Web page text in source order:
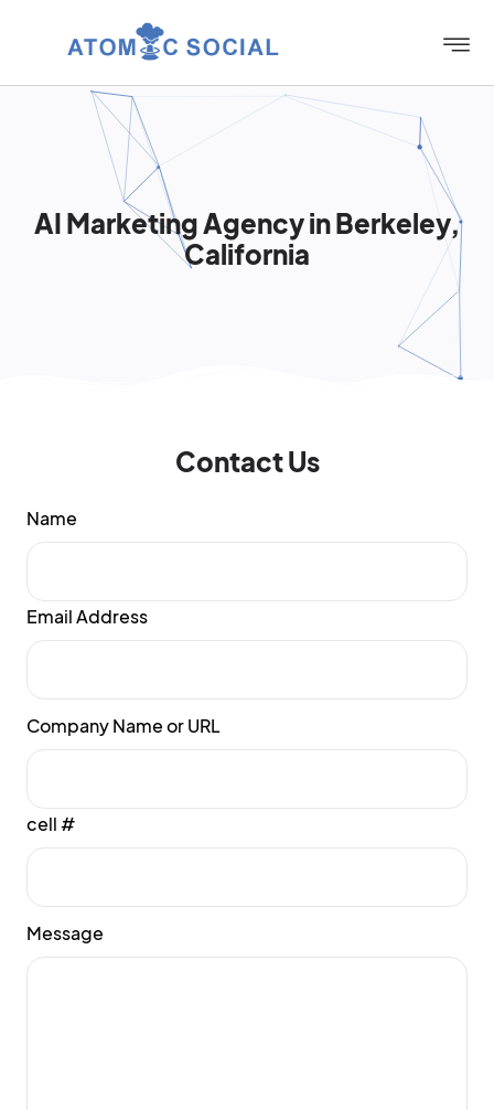
AI Marketing Agency in Berkeley,
California
Contact Us
Name
Email Address
Company Name or URL
cell #
Message